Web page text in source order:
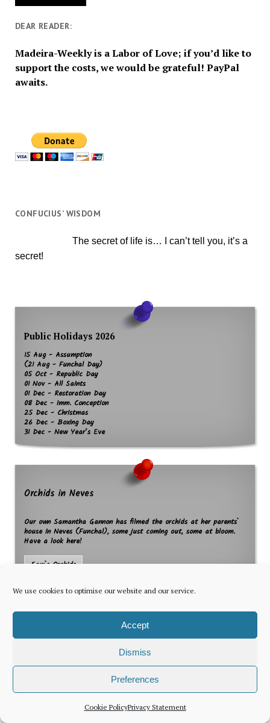
We use cookies to optimise our website and our service.
Accept
Dismiss
Preferences
Cookie PolicyPrivacy Statement
DEAR READER:
Madeira-Weekly is a Labor of Love; if you’d like to
support the costs, we would be grateful! PayPal
awaits.
CONFUCIUS’ WISDOM
The secret of life is… I can’t tell you, it’s a
secret!
Public Holidays 2026
15 Aug - Assumption
(21 Aug - Funchal Day)
05 Oct - Republic Day
01 Nov - All Saints
01 Dec - Restoration Day
08 Dec - Imm. Conception
25 Dec - Christmas
26 Dec - Boxing Day
31 Dec - New Year’s Eve
Orchids in Neves
Our own Samantha Gannon has filmed the orchids at her parents`
house in Neves (Funchal), some just coming out, some at bloom.
Have a look here!
Sam`s Orchids
Newsletter